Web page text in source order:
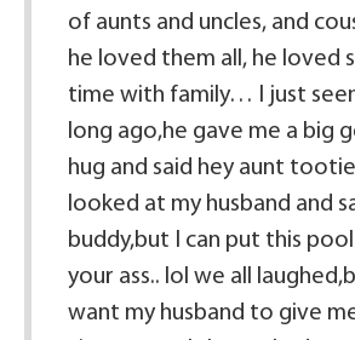
of aunts and uncles, and
he loved them all, he loved
time with family… I just
long ago,he gave me a big
hug and said hey aunt
looked at my husband and
buddy,but I can put this
your ass.. lol we all
want my husband to give